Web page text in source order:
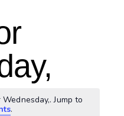
Jump to
.